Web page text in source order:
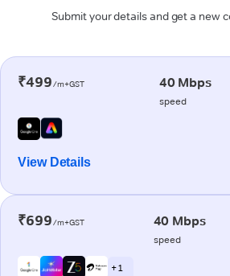
Submit your details and get a new
₹499/m+GST 40 Mbps
speed
View Details
₹699/m+GST 40 Mbps
speed
+ 1